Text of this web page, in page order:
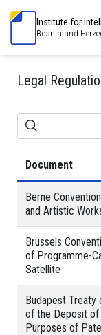
Institute for
Bosnia and
Legal
Document
Berne
and Artistic
Brussels
of Programme-
Satellite
Budapest Treaty
of the Deposit
Purposes of